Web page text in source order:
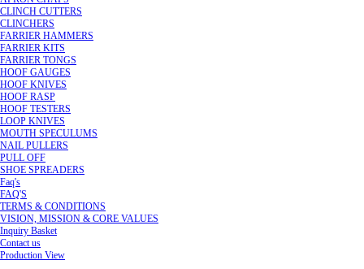
CLINCH CUTTERS
CLINCHERS
FARRIER HAMMERS
FARRIER KITS
FARRIER TONGS
HOOF GAUGES
HOOF KNIVES
HOOF RASP
HOOF TESTERS
LOOP KNIVES
MOUTH SPECULUMS
NAIL PULLERS
PULL OFF
SHOE SPREADERS
Faq's
FAQ'S
TERMS & CONDITIONS
VISION, MISSION & CORE VALUES
Inquiry Basket
Contact us
Production View